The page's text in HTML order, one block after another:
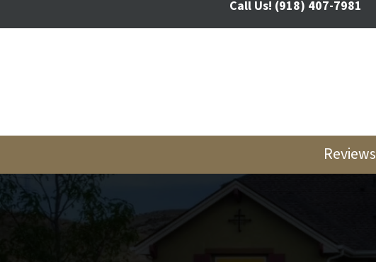
Call Us! (918) 407-7981
Reviews